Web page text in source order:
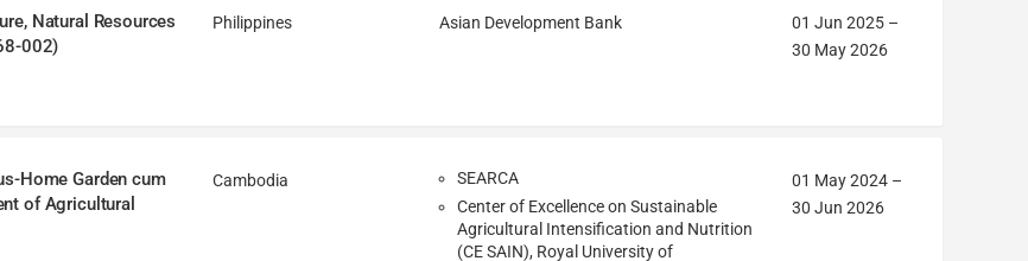
Natural Resources
002)
Philippines Asian Development Bank 01 Jun 2025 –
30 May 2026
Home Garden cum
of Agricultural
Cambodia
SEARCA
Center of Excellence on Sustainable
Agricultural Intensification and Nutrition
(CE SAIN), Royal University of
01 May 2024 –
30 Jun 2026